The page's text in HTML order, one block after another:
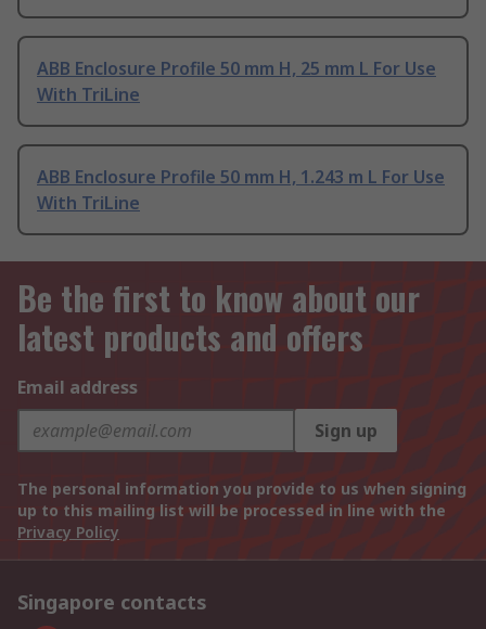
ABB Enclosure Profile 50 mm H, 25 mm L For Use
With TriLine
ABB Enclosure Profile 50 mm H, 1.243 m L For Use
With TriLine
Be the first to know about our
latest products and offers
Email address
Sign up
The personal information you provide to us when signing
up to this mailing list will be processed in line with the
Privacy Policy
Singapore contacts